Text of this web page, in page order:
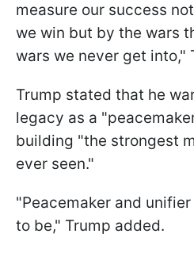
measure our success
we win but by the wars
wars we never get into,"
Trump stated that he
legacy as a
building "the strongest
ever seen."
"Peacemaker and
to be," Trump added.